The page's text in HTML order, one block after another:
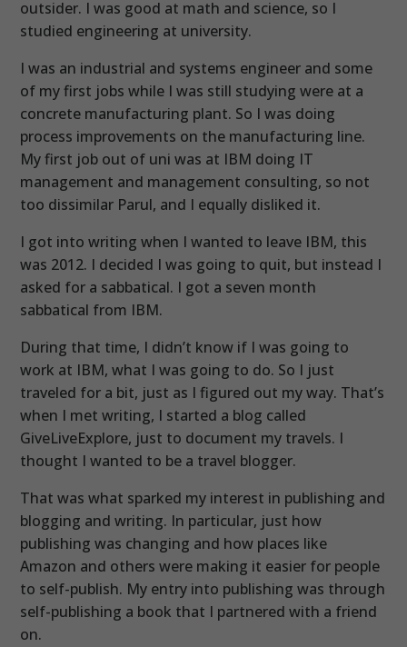
outsider. I was good at math and science, so I
studied engineering at university.
I was an industrial and systems engineer and some
of my first jobs while I was still studying were at a
concrete manufacturing plant. So I was doing
process improvements on the manufacturing line.
My first job out of uni was at IBM doing IT
management and management consulting, so not
too dissimilar Parul, and I equally disliked it.
I got into writing when I wanted to leave IBM, this
was 2012. I decided I was going to quit, but instead I
asked for a sabbatical. I got a seven month
sabbatical from IBM.
During that time, I didn’t know if I was going to
work at IBM, what I was going to do. So I just
traveled for a bit, just as I figured out my way. That’s
when I met writing, I started a blog called
GiveLiveExplore, just to document my travels. I
thought I wanted to be a travel blogger.
That was what sparked my interest in publishing and
blogging and writing. In particular, just how
publishing was changing and how places like
Amazon and others were making it easier for people
to self-publish. My entry into publishing was through
self-publishing a book that I partnered with a friend
on.